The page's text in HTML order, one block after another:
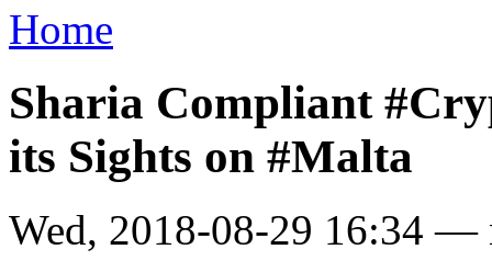
Home
Sharia Compliant
its Sights on #Malta
Wed, 2018-08-29 16:34 —